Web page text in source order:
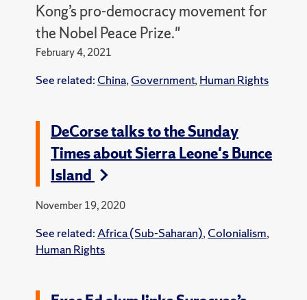
Kong’s pro-democracy movement for
the Nobel Peace Prize."
February 4, 2021
See related: China, Government, Human Rights
DeCorse talks to the Sunday
Times about Sierra Leone's Bunce
Island
November 19, 2020
See related: Africa (Sub-Saharan), Colonialism,
Human Rights